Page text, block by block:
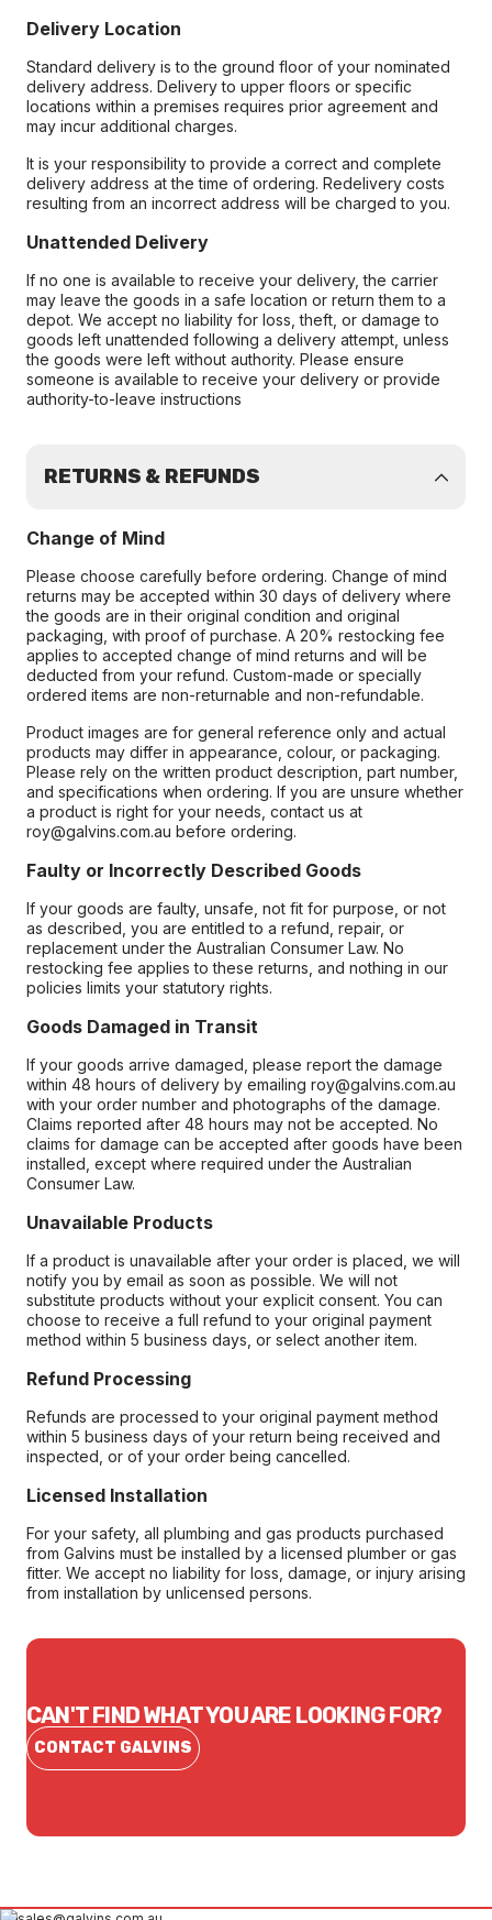
Delivery Location
Standard delivery is to the ground floor of your nominated
delivery address. Delivery to upper floors or specific
locations within a premises requires prior agreement and
may incur additional charges.
It is your responsibility to provide a correct and complete
delivery address at the time of ordering. Redelivery costs
resulting from an incorrect address will be charged to you.
Unattended Delivery
If no one is available to receive your delivery, the carrier
may leave the goods in a safe location or return them to a
depot. We accept no liability for loss, theft, or damage to
goods left unattended following a delivery attempt, unless
the goods were left without authority. Please ensure
someone is available to receive your delivery or provide
authority-to-leave instructions
RETURNS & REFUNDS
Change of Mind
Please choose carefully before ordering. Change of mind
returns may be accepted within 30 days of delivery where
the goods are in their original condition and original
packaging, with proof of purchase. A 20% restocking fee
applies to accepted change of mind returns and will be
deducted from your refund. Custom-made or specially
ordered items are non-returnable and non-refundable.
Product images are for general reference only and actual
products may differ in appearance, colour, or packaging.
Please rely on the written product description, part number,
and specifications when ordering. If you are unsure whether
a product is right for your needs, contact us at
roy@galvins.com.au before ordering.
Faulty or Incorrectly Described Goods
If your goods are faulty, unsafe, not fit for purpose, or not
as described, you are entitled to a refund, repair, or
replacement under the Australian Consumer Law. No
restocking fee applies to these returns, and nothing in our
policies limits your statutory rights.
Goods Damaged in Transit
If your goods arrive damaged, please report the damage
within 48 hours of delivery by emailing roy@galvins.com.au
with your order number and photographs of the damage.
Claims reported after 48 hours may not be accepted. No
claims for damage can be accepted after goods have been
installed, except where required under the Australian
Consumer Law.
Unavailable Products
If a product is unavailable after your order is placed, we will
notify you by email as soon as possible. We will not
substitute products without your explicit consent. You can
choose to receive a full refund to your original payment
method within 5 business days, or select another item.
Refund Processing
Refunds are processed to your original payment method
within 5 business days of your return being received and
inspected, or of your order being cancelled.
Licensed Installation
For your safety, all plumbing and gas products purchased
from Galvins must be installed by a licensed plumber or gas
fitter. We accept no liability for loss, damage, or injury arising
from installation by unlicensed persons.
CAN'T FIND WHAT YOU ARE LOOKING FOR?
CONTACT GALVINS